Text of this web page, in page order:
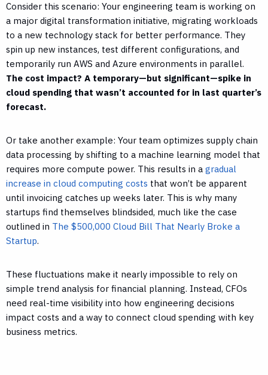
Consider this scenario: Your engineering team is working on
a major digital transformation initiative, migrating workloads
to a new technology stack for better performance. They
spin up new instances, test different configurations, and
temporarily run AWS and Azure environments in parallel.
The cost impact? A temporary—but significant—spike in
cloud spending that wasn’t accounted for in last quarter’s
forecast.
Or take another example: Your team optimizes supply chain
data processing by shifting to a machine learning model that
requires more compute power. This results in a gradual
increase in cloud computing costs that won’t be apparent
until invoicing catches up weeks later. This is why many
startups find themselves blindsided, much like the case
outlined in The $500,000 Cloud Bill That Nearly Broke a
Startup.
These fluctuations make it nearly impossible to rely on
simple trend analysis for financial planning. Instead, CFOs
need real-time visibility into how engineering decisions
impact costs and a way to connect cloud spending with key
business metrics.